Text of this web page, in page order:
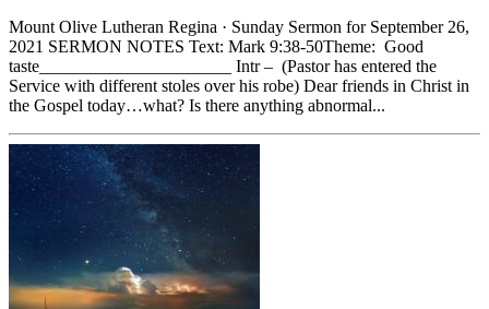
Mount Olive Lutheran Regina · Sunday Sermon for September 26,
2021 SERMON NOTES Text: Mark 9:38-50Theme: Good
taste______________________ Intr – (Pastor has entered the
Service with different stoles over his robe) Dear friends in Christ in
the Gospel today…what? Is there anything abnormal...